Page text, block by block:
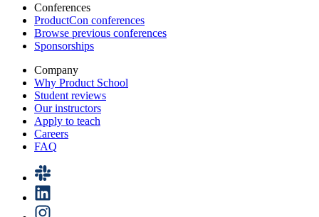
Conferences
ProductCon conferences
Browse previous conferences
Sponsorships
Company
Why Product School
Student reviews
Our instructors
Apply to teach
Careers
FAQ